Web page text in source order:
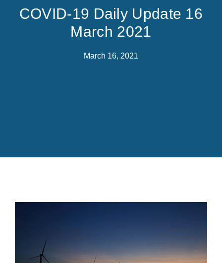
COVID-19 Daily Update 16
March 2021
March 16, 2021